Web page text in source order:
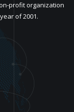
profit organization
of 2001.